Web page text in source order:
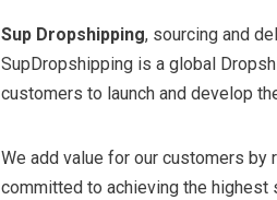
Sup Dropshipping, sourcing and
SupDropshipping is a global
customers to launch and develop
We add value for our customers by
committed to achieving the highest